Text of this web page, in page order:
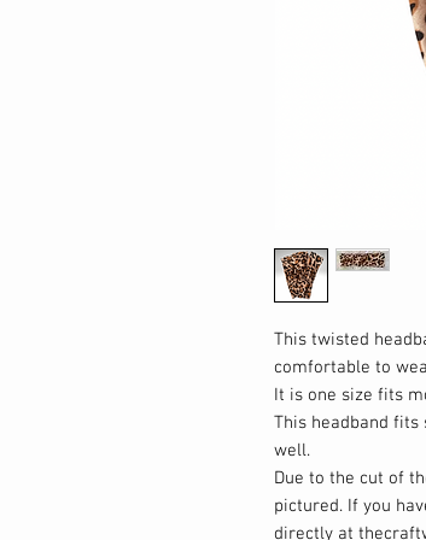
This twisted
comfortable to
It is one size fits
This headband fits
well.
Due to the cut of
pictured. If you
directly at